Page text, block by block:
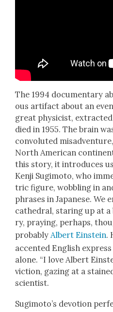
The 1994 doc­u­men­tary
ous arti­fact about an
great physi­cist,
died in 1955. The brain
con­vo­lut­ed
North Amer­i­can
this sto­ry, it intro­duces
Ken­ji Sug­i­mo­to, who
tric fig­ure, wob­bling in
phras­es in Japan­ese. We
cathe­dral, star­ing up at
ry, pray­ing, per­haps,
prob­a­blyAlbert Ein­stein.
accent­ed Eng­lish
alone. “I love Albert
vic­tion, gaz­ing at a
sci­en­tist.
Sugimoto’s devo­tion